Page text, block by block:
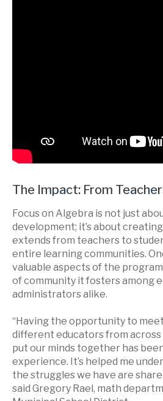
The Impact: From
Focus on Algebra is not just
development; it’s about
extends from teachers to
entire learning communities.
valuable aspects of the
of community it fosters among
administrators alike.
“Having the opportunity to
different educators from
put our minds together has
experience. It’s helped me
the struggles we have are
said Gregory Rael, math